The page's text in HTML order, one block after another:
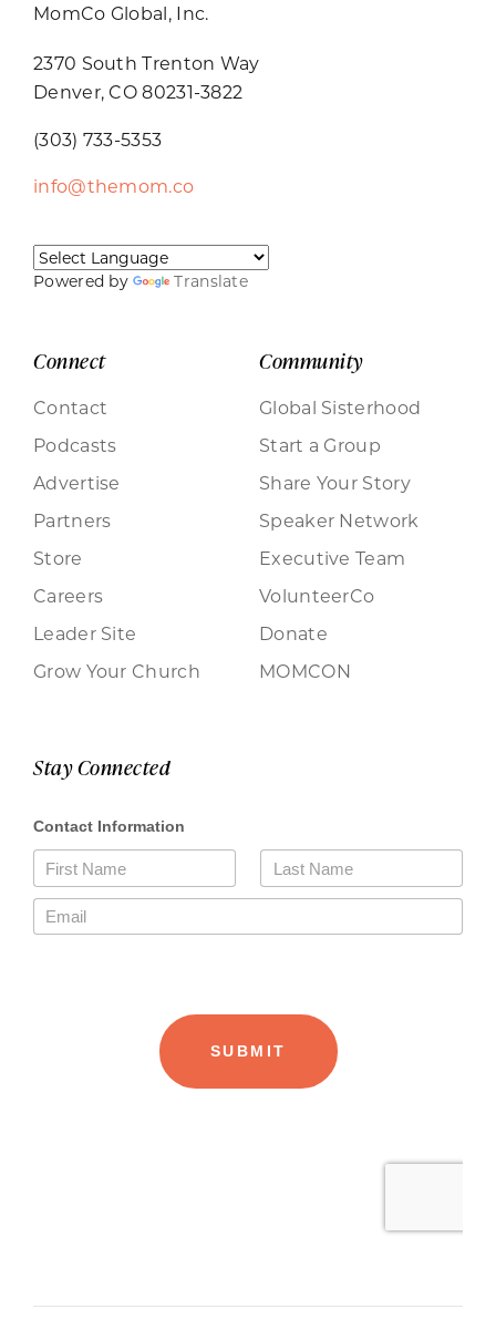
MomCo Global, Inc.
2370 South Trenton Way
Denver, CO 80231-3822
(303) 733-5353
info@themom.co
Powered by Translate
Connect
Contact
Podcasts
Advertise
Partners
Store
Careers
Leader Site
Grow Your Church
Community
Global Sisterhood
Start a Group
Share Your Story
Speaker Network
Executive Team
VolunteerCo
Donate
MOMCON
Stay Connected